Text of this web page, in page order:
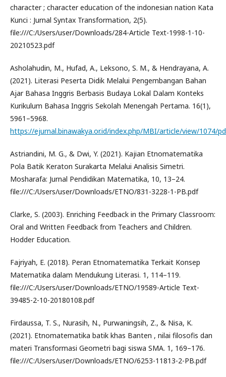
character ; character education of the indonesian nation Kata
Kunci : Jurnal Syntax Transformation, 2(5).
file:///C:/Users/user/Downloads/284-Article Text-1998-1-10-
20210523.pdf
Asholahudin, M., Hufad, A., Leksono, S. M., & Hendrayana, A.
(2021). Literasi Peserta Didik Melalui Pengembangan Bahan
Ajar Bahasa Inggris Berbasis Budaya Lokal Dalam Konteks
Kurikulum Bahasa Inggris Sekolah Menengah Pertama. 16(1),
5961–5968.
https://ejurnal.binawakya.or.id/index.php/MBI/article/view/1074/
Astriandini, M. G., & Dwi, Y. (2021). Kajian Etnomatematika
Pola Batik Keraton Surakarta Melalui Analisis Simetri.
Mosharafa: Jurnal Pendidikan Matematika, 10, 13–24.
file:///C:/Users/user/Downloads/ETNO/831-3228-1-PB.pdf
Clarke, S. (2003). Enriching Feedback in the Primary Classroom:
Oral and Written Feedback from Teachers and Children.
Hodder Education.
Fajriyah, E. (2018). Peran Etnomatematika Terkait Konsep
Matematika dalam Mendukung Literasi. 1, 114–119.
file:///C:/Users/user/Downloads/ETNO/19589-Article Text-
39485-2-10-20180108.pdf
Firdaussa, T. S., Nurasih, N., Purwaningsih, Z., & Nisa, K.
(2021). Etnomatematika batik khas Banten , nilai filosofis dan
materi Transformasi Geometri bagi siswa SMA. 1, 169–176.
file:///C:/Users/user/Downloads/ETNO/6253-11813-2-PB.pdf